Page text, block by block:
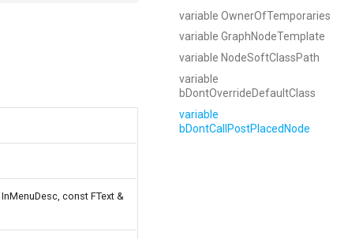
variable OwnerOfTemporaries
variable GraphNodeTemplate
variable NodeSoftClassPath
variable
bDontOverrideDefaultClass
variable
bDontCallPostPlacedNode
const FText &